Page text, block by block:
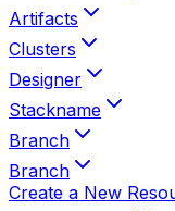
Artifacts
Clusters
Designer
Stackname
Branch
Branch
Create a New